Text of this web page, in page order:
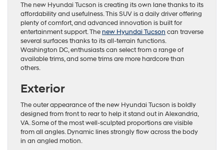
The new Hyundai Tucson is creating its own lane thanks to its
affordability and usefulness. This SUV is a daily driver offering
plenty of comfort, and advanced innovation is built for
entertainment support. Thenew Hyundai Tucson can traverse
several surfaces thanks to its all-terrain functions.
Washington DC, enthusiasts can select from a range of
available trims, and some trims are more hardcore than
others.
Exterior
The outer appearance of the new Hyundai Tucson is boldly
designed from front to rear to help it stand out in Alexandria,
VA. Some of the most well-sculpted proportions are visible
from all angles. Dynamic lines strongly flow across the body
in an angled motion.